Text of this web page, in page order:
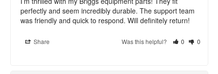
perfectly and seem incredibly durable. The support team
was friendly and quick to respond. Will definitely return!
Share Was this helpful? 0 0